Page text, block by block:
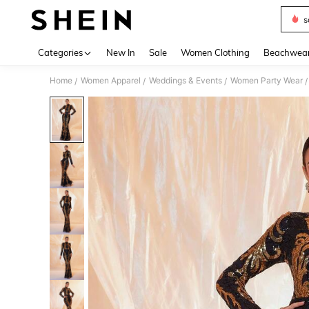
Categories New In Sale Women Clothing
Home / Women Apparel / Weddings & Events / Women Party Wear /